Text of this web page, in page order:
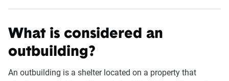
What is considered an
outbuilding?
An outbuilding is a shelter located on a property that